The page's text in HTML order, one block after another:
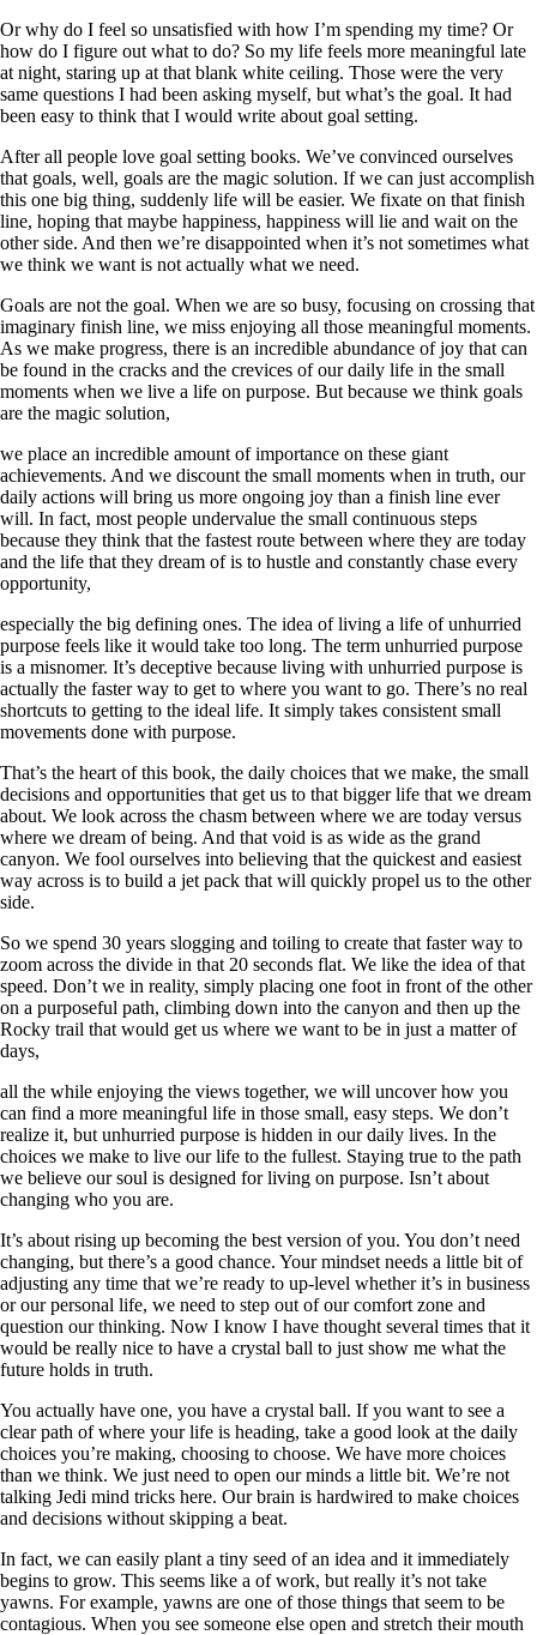
Or why do I feel so unsatisfied with how I’m spending my time? Or
how do I figure out what to do? So my life feels more meaningful late
at night, staring up at that blank white ceiling. Those were the very
same questions I had been asking myself, but what’s the goal. It had
been easy to think that I would write about goal setting.
After all people love goal setting books. We’ve convinced ourselves
that goals, well, goals are the magic solution. If we can just accomplish
this one big thing, suddenly life will be easier. We fixate on that finish
line, hoping that maybe happiness, happiness will lie and wait on the
other side. And then we’re disappointed when it’s not sometimes what
we think we want is not actually what we need.
Goals are not the goal. When we are so busy, focusing on crossing that
imaginary finish line, we miss enjoying all those meaningful moments.
As we make progress, there is an incredible abundance of joy that can
be found in the cracks and the crevices of our daily life in the small
moments when we live a life on purpose. But because we think goals
are the magic solution,
we place an incredible amount of importance on these giant
achievements. And we discount the small moments when in truth, our
daily actions will bring us more ongoing joy than a finish line ever
will. In fact, most people undervalue the small continuous steps
because they think that the fastest route between where they are today
and the life that they dream of is to hustle and constantly chase every
opportunity,
especially the big defining ones. The idea of living a life of unhurried
purpose feels like it would take too long. The term unhurried purpose
is a misnomer. It’s deceptive because living with unhurried purpose is
actually the faster way to get to where you want to go. There’s no real
shortcuts to getting to the ideal life. It simply takes consistent small
movements done with purpose.
That’s the heart of this book, the daily choices that we make, the small
decisions and opportunities that get us to that bigger life that we dream
about. We look across the chasm between where we are today versus
where we dream of being. And that void is as wide as the grand
canyon. We fool ourselves into believing that the quickest and easiest
way across is to build a jet pack that will quickly propel us to the other
side.
So we spend 30 years slogging and toiling to create that faster way to
zoom across the divide in that 20 seconds flat. We like the idea of that
speed. Don’t we in reality, simply placing one foot in front of the other
on a purposeful path, climbing down into the canyon and then up the
Rocky trail that would get us where we want to be in just a matter of
days,
all the while enjoying the views together, we will uncover how you
can find a more meaningful life in those small, easy steps. We don’t
realize it, but unhurried purpose is hidden in our daily lives. In the
choices we make to live our life to the fullest. Staying true to the path
we believe our soul is designed for living on purpose. Isn’t about
changing who you are.
It’s about rising up becoming the best version of you. You don’t need
changing, but there’s a good chance. Your mindset needs a little bit of
adjusting any time that we’re ready to up-level whether it’s in business
or our personal life, we need to step out of our comfort zone and
question our thinking. Now I know I have thought several times that it
would be really nice to have a crystal ball to just show me what the
future holds in truth.
You actually have one, you have a crystal ball. If you want to see a
clear path of where your life is heading, take a good look at the daily
choices you’re making, choosing to choose. We have more choices
than we think. We just need to open our minds a little bit. We’re not
talking Jedi mind tricks here. Our brain is hardwired to make choices
and decisions without skipping a beat.
In fact, we can easily plant a tiny seed of an idea and it immediately
begins to grow. This seems like a of work, but really it’s not take
yawns. For example, yawns are one of those things that seem to be
contagious. When you see someone else open and stretch their mouth